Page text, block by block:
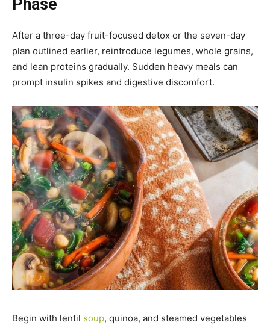
Phase
After a three-day fruit-focused detox or the seven-day
plan outlined earlier, reintroduce legumes, whole grains,
and lean proteins gradually. Sudden heavy meals can
prompt insulin spikes and digestive discomfort.
Begin with lentil soup, quinoa, and steamed vegetables